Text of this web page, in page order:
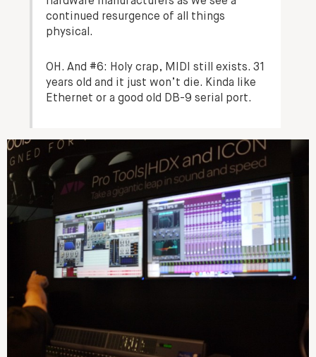
continued resurgence of all things
physical.
OH. And #6: Holy crap, MIDI still exists. 31
years old and it just won’t die. Kinda like
Ethernet or a good old DB-9 serial port.